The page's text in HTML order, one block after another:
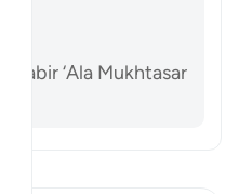
Kabir ‘Ala Mukhtasar